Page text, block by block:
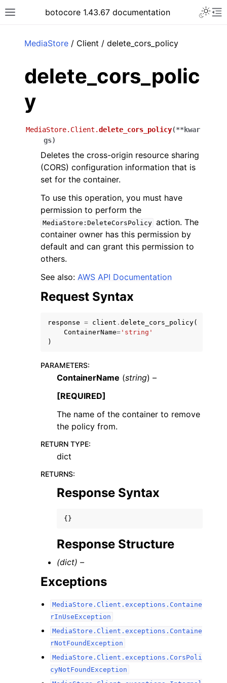
Toggle site navigation sidebar
botocore 1.43.67 documentation
navigation of Available Services
MediaStore / Client / delete_cors_policy
delete_cors_polic
y
MediaStore.Client.delete_cors_policy(**kwar
gs)
Deletes the cross-origin resource sharing
(CORS) configuration information that is
set for the container.
To use this operation, you must have
permission to perform the
MediaStore:DeleteCorsPolicy action. The
container owner has this permission by
default and can grant this permission to
others.
See also: AWS API Documentation
Request Syntax
response = client . delete_cors_policy(
ContainerName= 'string'
)
PARAMETERS:
ContainerName (string) –
[REQUIRED]
The name of the container to remove
the policy from.
RETURN TYPE:
dict
RETURNS:
Response Syntax
{}
Response Structure
(dict) –
Exceptions
MediaStore.Client.exceptions.Containe
rInUseException
MediaStore.Client.exceptions.Containe
rNotFoundException
MediaStore.Client.exceptions.CorsPoli
cyNotFoundException